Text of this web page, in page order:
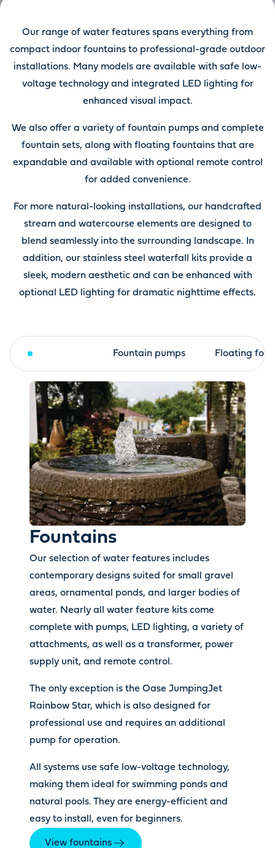
Our range of water features spans everything from
compact indoor fountains to professional-grade outdoor
installations. Many models are available with safe low-
voltage technology and integrated LED lighting for
enhanced visual impact.
We also offer a variety of fountain pumps and complete
fountain sets, along with floating fountains that are
expandable and available with optional remote control
for added convenience.
For more natural-looking installations, our handcrafted
stream and watercourse elements are designed to
blend seamlessly into the surrounding landscape. In
addition, our stainless steel waterfall kits provide a
sleek, modern aesthetic and can be enhanced with
optional LED lighting for dramatic nighttime effects.
Fountain pumps Floating
Fountains
Our selection of water features includes
contemporary designs suited for small gravel
areas, ornamental ponds, and larger bodies of
water. Nearly all water feature kits come
complete with pumps, LED lighting, a variety of
attachments, as well as a transformer, power
supply unit, and remote control.
The only exception is the Oase JumpingJet
Rainbow Star, which is also designed for
professional use and requires an additional
pump for operation.
All systems use safe low-voltage technology,
making them ideal for swimming ponds and
natural pools. They are energy-efficient and
easy to install, even for beginners.
View fountains